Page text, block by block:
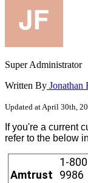
Super Administrator
Written By Jonathan
Updated at April 30th,
If you're a current
refer to the below
Amtrust
1-800
9986